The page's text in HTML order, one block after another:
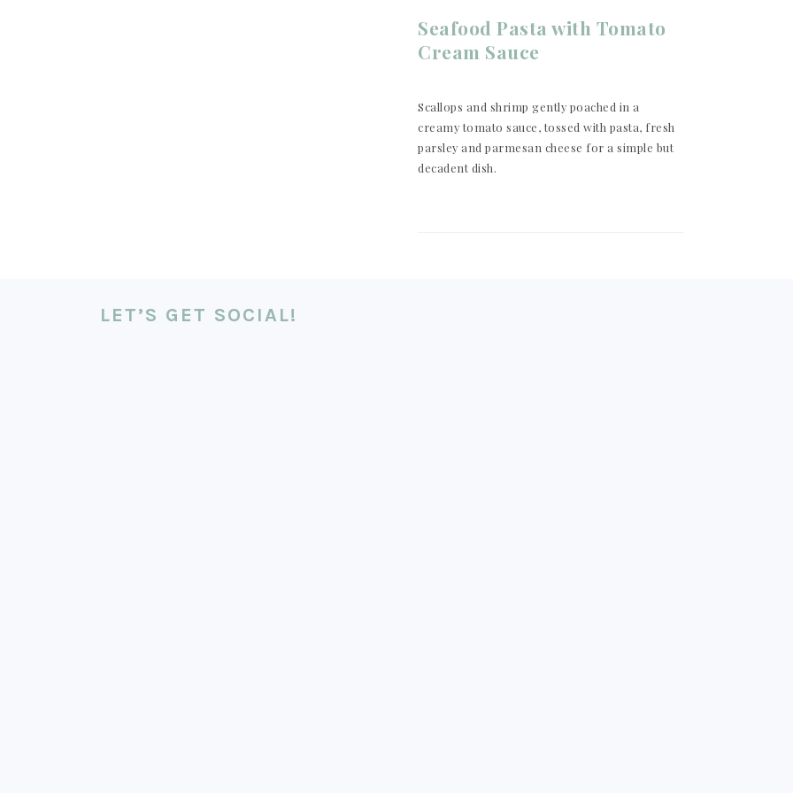
Seafood Pasta with Tomato
Cream Sauce
Scallops and shrimp gently poached in a
creamy tomato sauce, tossed with pasta, fresh
parsley and parmesan cheese for a simple but
decadent dish.
LET’S GET SOCIAL!